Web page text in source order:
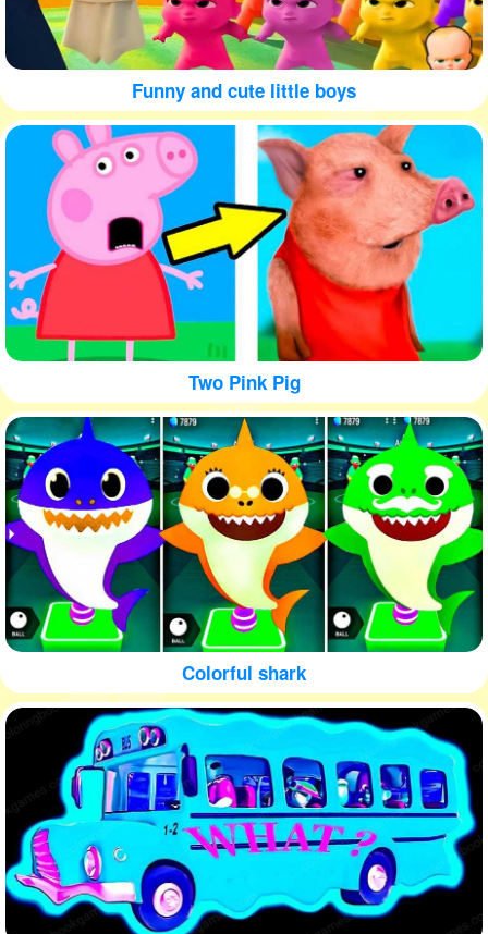
Funny and cute little boys
Two Pink Pig
Colorful shark